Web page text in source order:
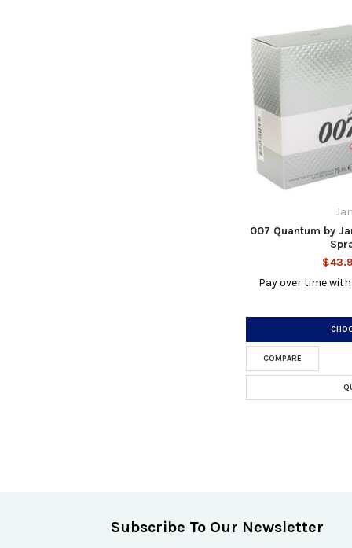
007 Quantum by
Pay over time
COMPARE
Subscribe To Our Newsletter